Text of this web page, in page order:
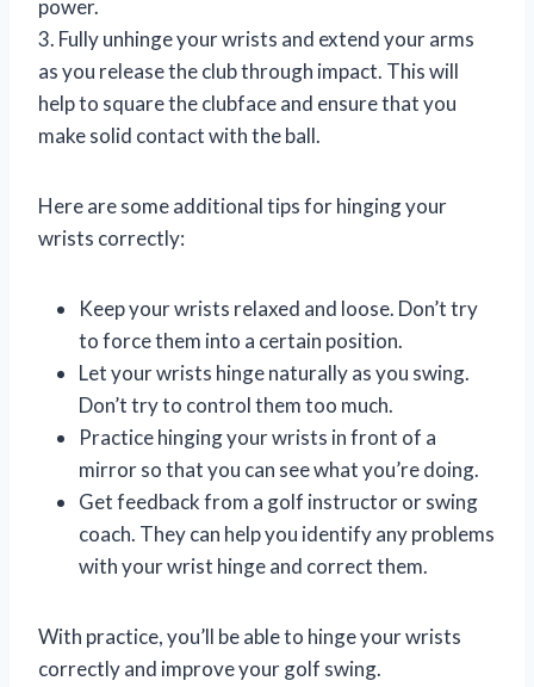
power.
3. Fully unhinge your wrists and extend your arms
as you release the club through impact. This will
help to square the clubface and ensure that you
make solid contact with the ball.
Here are some additional tips for hinging your
wrists correctly:
Keep your wrists relaxed and loose. Don’t try
to force them into a certain position.
Let your wrists hinge naturally as you swing.
Don’t try to control them too much.
Practice hinging your wrists in front of a
mirror so that you can see what you’re doing.
Get feedback from a golf instructor or swing
coach. They can help you identify any problems
with your wrist hinge and correct them.
With practice, you’ll be able to hinge your wrists
correctly and improve your golf swing.